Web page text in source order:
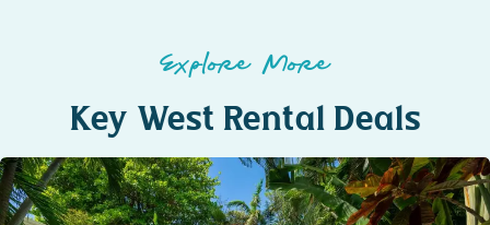
Explore More
Key West Rental Deals